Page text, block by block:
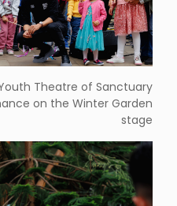
Theatre of Sanctuary
on the Winter Garden
stage